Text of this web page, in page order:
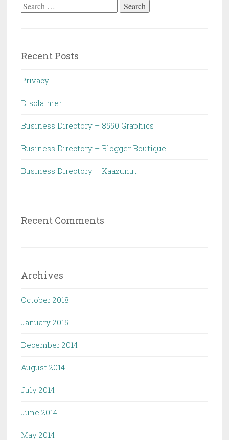
Search
Recent Posts
Privacy
Disclaimer
Business Directory – 8550 Graphics
Business Directory – Blogger Boutique
Business Directory – Kaazunut
Recent Comments
Archives
October 2018
January 2015
December 2014
August 2014
July 2014
June 2014
May 2014